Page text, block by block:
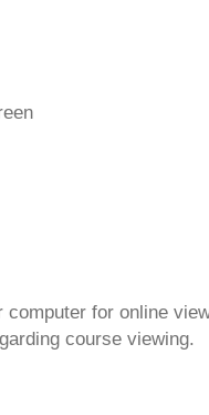
for online
course viewing.